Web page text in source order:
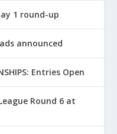
1 round-up
announced
Entries Open
Round 6 at